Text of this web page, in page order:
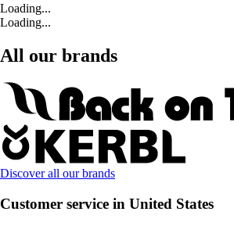
Loading...
Loading...
All our brands
Discover all our brands
Customer service in United States